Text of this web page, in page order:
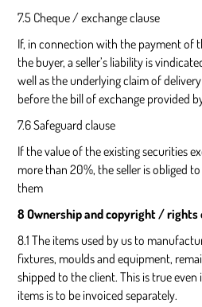
7.5 Cheque / exchange clause
If, in connection with the payment of
the buyer, a seller’s liability is
well as the underlying claim of
before the bill of exchange provided
7.6 Safeguard clause
If the value of the existing securities
more than 20%, the seller is obliged
them
8 Ownership and copyright /
8.1 The items used by us to
fixtures, moulds and equipment,
shipped to the client. This is true
items is to be invoiced separately.